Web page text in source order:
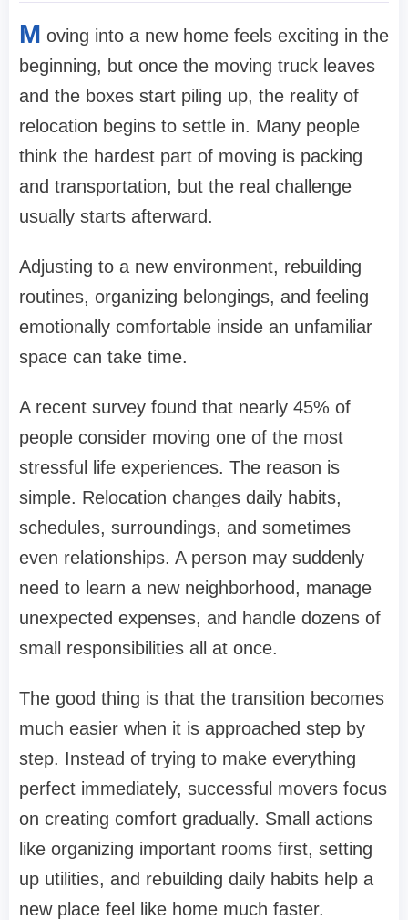
M oving into a new home feels exciting in the
beginning, but once the moving truck leaves
and the boxes start piling up, the reality of
relocation begins to settle in. Many people
think the hardest part of moving is packing
and transportation, but the real challenge
usually starts afterward.
Adjusting to a new environment, rebuilding
routines, organizing belongings, and feeling
emotionally comfortable inside an unfamiliar
space can take time.
A recent survey found that nearly 45% of
people consider moving one of the most
stressful life experiences. The reason is
simple. Relocation changes daily habits,
schedules, surroundings, and sometimes
even relationships. A person may suddenly
need to learn a new neighborhood, manage
unexpected expenses, and handle dozens of
small responsibilities all at once.
The good thing is that the transition becomes
much easier when it is approached step by
step. Instead of trying to make everything
perfect immediately, successful movers focus
on creating comfort gradually. Small actions
like organizing important rooms first, setting
up utilities, and rebuilding daily habits help a
new place feel like home much faster.